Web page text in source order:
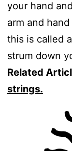
your hand
arm and
this is called
strum down
Related
strings.